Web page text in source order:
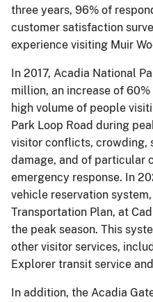
three years, 96% of
customer satisfaction
experience visiting Muir
In 2017, Acadia National
million, an increase of
high volume of people
Park Loop Road during
visitor conflicts, crowding,
damage, and of particular
emergency response. In
vehicle reservation
Transportation Plan, at
the peak season. This
other visitor services,
Explorer transit service
In addition, the Acadia